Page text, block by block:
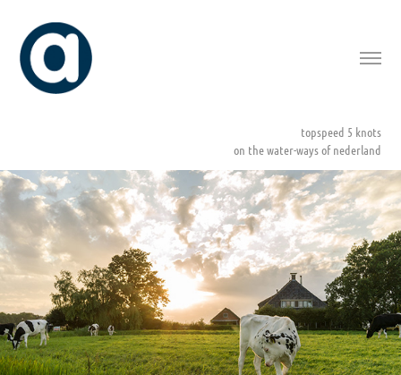
topspeed 5 knots
on the water-ways of nederland